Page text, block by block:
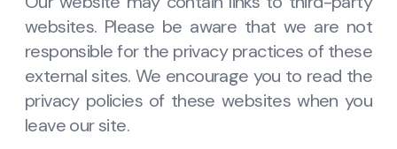
websites. Please be aware that we are not
responsible for the privacy practices of these
external sites. We encourage you to read the
privacy policies of these websites when you
leave our site.